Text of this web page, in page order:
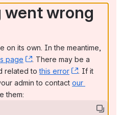
went wrong
on its own. In the meantime,
page , (opens new window)
. There may be a
related to this error , (opens
. If it
admin to contact our
window)
them: